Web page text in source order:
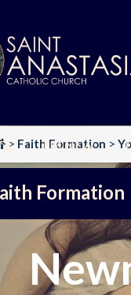
I’M NEW
Formation
> Faith Formation >